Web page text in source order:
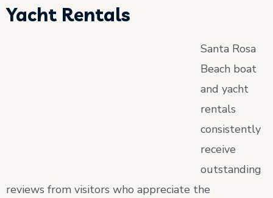
Yacht Rentals
Santa Rosa
Beach boat
and yacht
rentals
consistently
receive
outstanding
reviews from visitors who appreciate the